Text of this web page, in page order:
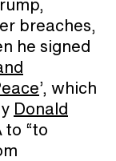
breaches,
he signed
’, which
Donald
to “to